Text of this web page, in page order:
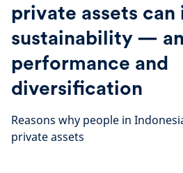
private assets can
sustainability —
performance and
diversification
Reasons why people in
private assets